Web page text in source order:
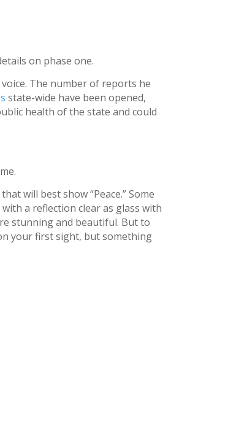
on phase one.
The number of reports he
state-wide have been opened,
health of the state and could
will best show “Peace.” Some
a reflection clear as glass with
stunning and beautiful. But to
your first sight, but something